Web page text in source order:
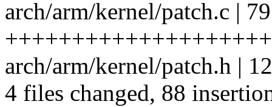
arch/arm/kernel/patch.c | 79
arch/arm/kernel/patch.h |
4 files changed, 88